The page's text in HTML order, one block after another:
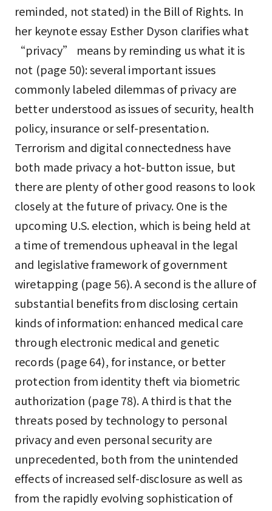
reminded, not stated) in the Bill of Rights. In
her keynote essay Esther Dyson clarifies what
“privacy” means by reminding us what it is
not (page 50): several important issues
commonly labeled dilemmas of privacy are
better understood as issues of security, health
policy, insurance or self-presentation.
Terrorism and digital connectedness have
both made privacy a hot-button issue, but
there are plenty of other good reasons to look
closely at the future of privacy. One is the
upcoming U.S. election, which is being held at
a time of tremendous upheaval in the legal
and legislative framework of government
wiretapping (page 56). A second is the allure of
substantial benefits from disclosing certain
kinds of information: enhanced medical care
through electronic medical and genetic
records (page 64), for instance, or better
protection from identity theft via biometric
authorization (page 78). A third is that the
threats posed by technology to personal
privacy and even personal security are
unprecedented, both from the unintended
effects of increased self-disclosure as well as
from the rapidly evolving sophistication of